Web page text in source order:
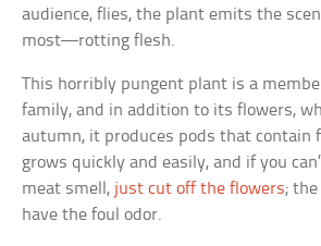
audience, flies, the plant emits the
most—rotting flesh.
This horribly pungent plant is a
family, and in addition to its flowers,
autumn, it produces pods that contain
grows quickly and easily, and if you
meat smell, just cut off the flowers;
have the foul odor.